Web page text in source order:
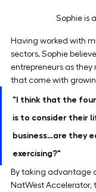
Sophie is
Having worked with
sectors, Sophie
entrepreneurs as
that come with
"I think that the
is to consider their
business…are they
exercising?"
By taking advantage
NatWest Accelerator,